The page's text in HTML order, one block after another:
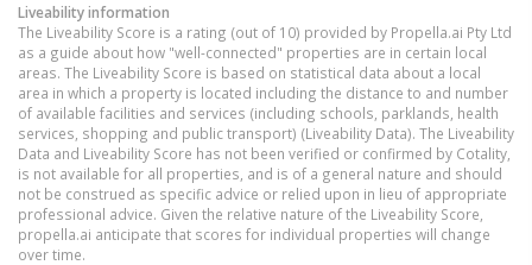
Liveability information
The Liveability Score is a rating (out of 10) provided by Propella.ai Pty Ltd
as a guide about how "well-connected" properties are in certain local
areas. The Liveability Score is based on statistical data about a local
area in which a property is located including the distance to and number
of available facilities and services (including schools, parklands, health
services, shopping and public transport) (Liveability Data). The Liveability
Data and Liveability Score has not been verified or confirmed by Cotality,
is not available for all properties, and is of a general nature and should
not be construed as specific advice or relied upon in lieu of appropriate
professional advice. Given the relative nature of the Liveability Score,
propella.ai anticipate that scores for individual properties will change
over time.